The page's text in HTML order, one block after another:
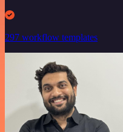
297 workflow templates